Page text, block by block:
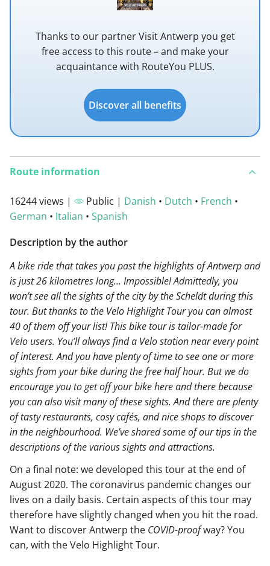
Thanks to our partner Visit Antwerp you get
free access to this route – and make your
acquaintance with RouteYou PLUS.
Discover all benefits
Route information
16244 views | Public | Danish • Dutch • French •
German • Italian • Spanish
Description by the author
A bike ride that takes you past the highlights of Antwerp and
is just 26 kilometres long… Impossible! Admittedly, you
won’t see all the sights of the city by the Scheldt during this
tour. But thanks to the Velo Highlight Tour you can almost
40 of them off your list! This bike tour is tailor-made for
Velo users. You’ll always find a Velo station near every point
of interest. And you have plenty of time to see one or more
sights from your bike during the free half hour. But we do
encourage you to get off your bike here and there because
you can also visit many of these sights. And there are plenty
of tasty restaurants, cosy cafés, and nice shops to discover
in the neighbourhood. We’ve shared some of our tips in the
descriptions of the various sights and attractions.
On a final note: we developed this tour at the end of
August 2020. The coronavirus pandemic changes our
lives on a daily basis. Certain aspects of this tour may
therefore have slightly changed when you hit the road.
Want to discover Antwerp the COVID-proofway? You
can, with the Velo Highlight Tour.